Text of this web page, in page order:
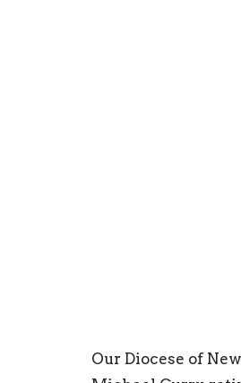
Our Diocese of